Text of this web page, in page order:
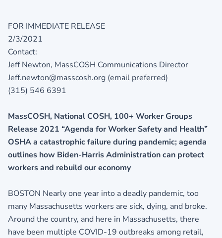
FOR IMMEDIATE RELEASE
2/3/2021
Contact:
Jeff Newton, MassCOSH Communications Director
Jeff.newton@masscosh.org (email preferred)
(315) 546 6391
MassCOSH, National COSH, 100+ Worker Groups
Release 2021 “Agenda for Worker Safety and Health”
OSHA a catastrophic failure during pandemic; agenda
outlines how Biden-Harris Administration can protect
workers and rebuild our economy
BOSTON Nearly one year into a deadly pandemic, too
many Massachusetts workers are sick, dying, and broke.
Around the country, and here in Massachusetts, there
have been multiple COVID-19 outbreaks among retail,